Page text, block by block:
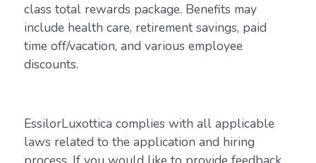
class total rewards package. Benefits may
include health care, retirement savings, paid
time off/vacation, and various employee
discounts.
EssilorLuxottica complies with all applicable
laws related to the application and hiring